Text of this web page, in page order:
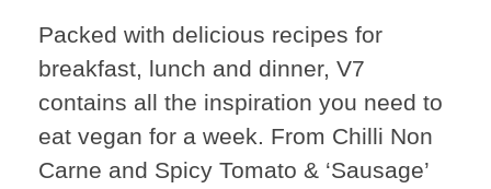
Packed with delicious recipes for
breakfast, lunch and dinner, V7
contains all the inspiration you need to
eat vegan for a week. From Chilli Non
Carne and Spicy Tomato & ‘Sausage’